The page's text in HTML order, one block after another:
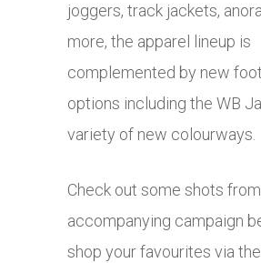
joggers, track jackets,
more, the apparel lineup is
complemented by new
options including the WB
variety of new colourways.
Check out some shots
accompanying campaign
shop your favourites via the